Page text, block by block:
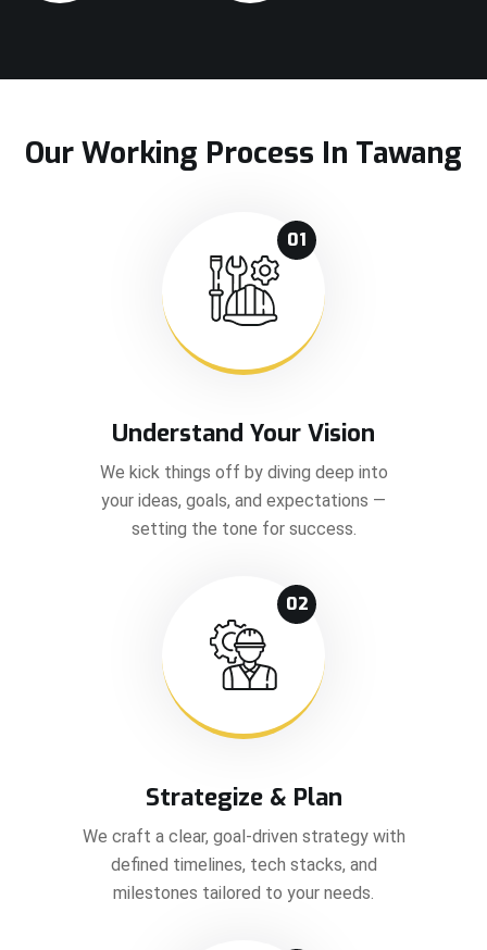
Our Working Process In Tawang
01
Understand Your Vision
We kick things off by diving deep into
your ideas, goals, and expectations —
setting the tone for success.
02
Strategize & Plan
We craft a clear, goal-driven strategy with
defined timelines, tech stacks, and
milestones tailored to your needs.